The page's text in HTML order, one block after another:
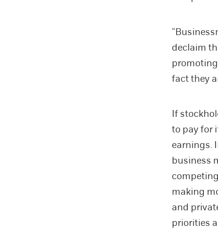
declaim
promoting
fact they
If
to pay for
earnings.
business
making
and
priorities